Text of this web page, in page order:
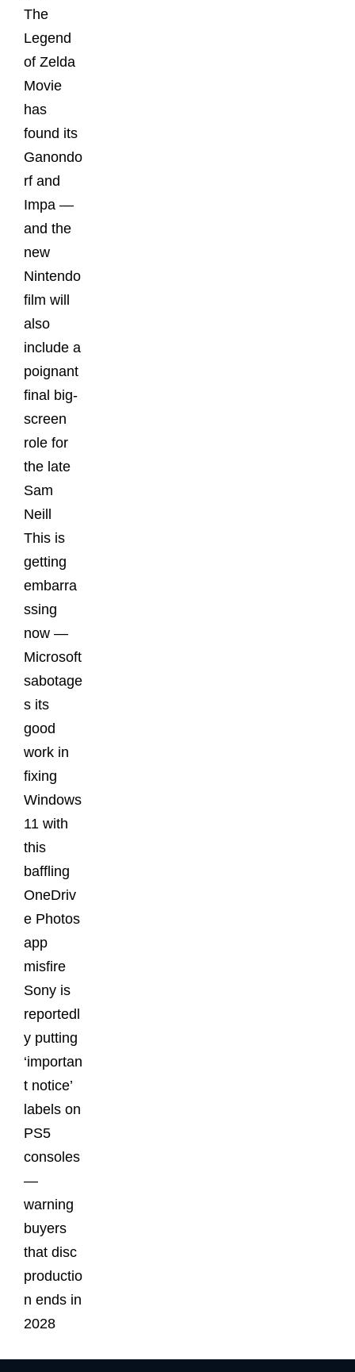
The
Legend
of Zelda
Movie
has
found its
Ganondo
rf and
Impa —
and the
new
Nintendo
film will
also
include a
poignant
final big-
screen
role for
the late
Sam
Neill
This is
getting
embarra
ssing
now —
Microsoft
sabotage
s its
good
work in
fixing
Windows
11 with
this
baffling
OneDriv
e Photos
app
misfire
Sony is
reportedl
y putting
‘importan
t notice’
labels on
PS5
consoles
—
warning
buyers
that disc
productio
n ends in
2028